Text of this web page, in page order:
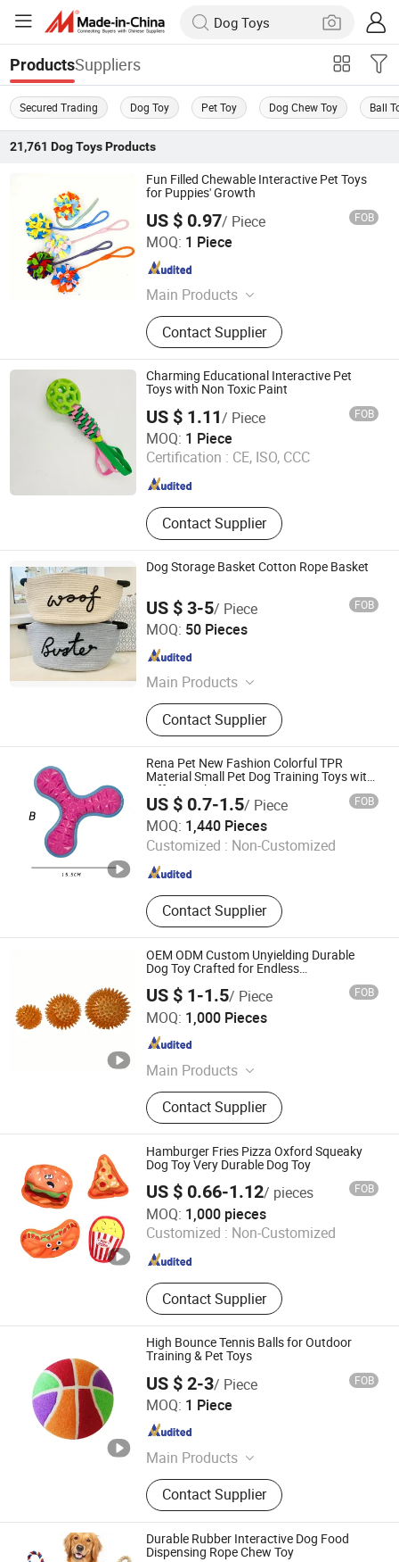
ProductsSuppliers
Secured Trading Dog Toy Pet Toy Dog Chew Toy Ball
21,761 Dog ToysProducts
Fun Filled Chewable Interactive Pet Toys
for Puppies' Growth
US $ 0.97/ Piece FOB
MOQ: 1 Piece
Main Products
Pet Leash, Pet Collar, Pet Clothes, Pet
ToyContact Supplier
Ruian Jiawang Pet Products Co., Ltd.
Zhejiang , China
Charming Educational Interactive Pet
Toys with Non Toxic Paint
US $ 1.11/ Piece FOB
MOQ: 1 Piece
Certification : CE, ISO, CCC
Contact Supplier
Ruian Jiawang Pet Products Co., Ltd.
Zhejiang , China Since 2025
Dog Storage Basket Cotton Rope Basket
US $ 3-5/ Piece FOB
MOQ: 50 Pieces
Main Products
Dog Collar, Dog Leash, Dog Harness,
Dog Clothes, Dog Bed, Pet Supply,
Pet Accessory, Pet Toys, Pet Bowl,
Cat Toys
Contact Supplier
Shenzhen Sweetpet Pet Product Co., Ltd.
Guangdong , China
Rena Pet New Fashion Colorful TPR
Material Small Pet Dog Training Toys with
Different Shapes
US $ 0.7-1.5/ Piece FOB
MOQ: 1,440 Pieces
Customized : Non-Customized
Contact Supplier
Hangzhou Rena Pet Products Co., Ltd.
Zhejiang , China Since 2022
OEM ODM Custom Unyielding Durable
Dog Toy Crafted for Endless
US $ 1-1.5/ Piece FOB
MOQ: 1,000 Pieces
Main Products
Pet Toys Fitness Equipment
Contact Supplier
Jiangyin Jiashuo Technology Co., Ltd
Jiangsu , China
Hamburger Fries Pizza Oxford Squeaky
Dog Toy Very Durable Dog Toy
US $ 0.66-1.12/ pieces FOB
MOQ: 1,000 pieces
Customized : Non-Customized
Contact Supplier
Shanghai Langyi Enterprise Development Co., Ltd
Shanghai , China Since 2024
High Bounce Tennis Balls for Outdoor
Training & Pet Toys
US $ 2-3/ Piece FOB
MOQ: 1 Piece
Main Products
Pet Tennis Balls, Tennis Balls,
Training Tennis Balls, Custom Logo
Tennis Balls., Durable Pet Chew
Toys, Mini Tennis Ball, Big Tennis
Ball, Tennis Ball
Contact Supplier
Anhui Jieguan Sporting Goods Co., Ltd.
Anhui , China Since 2026
Durable Rubber Interactive Dog Food
Dispensing Rope Chew Toy